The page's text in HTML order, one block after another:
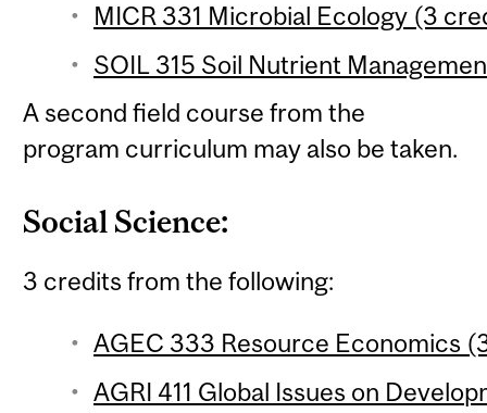
MICR 331 Microbial Ecology (3
SOIL 315 Soil Nutrient
A second field course from the
program curriculum may also be taken.
Social Science:
3 credits from the following:
AGEC 333 Resource Economics
AGRI 411 Global Issues on